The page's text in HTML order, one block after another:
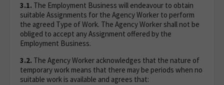
3.1. The Employment Business will endeavour to obtain
suitable Assignments for the Agency Worker to perform
the agreed Type of Work. The Agency Worker shall not be
obliged to accept any Assignment offered by the
Employment Business.
3.2. The Agency Worker acknowledges that the nature of
temporary work means that there may be periods when no
suitable work is available and agrees that: